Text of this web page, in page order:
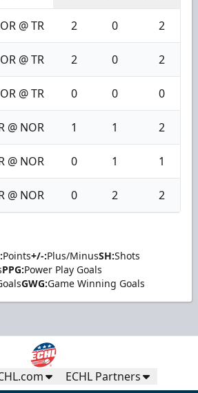
@ TR 2 0 2
@ TR 2 0 2
@ TR 0 0 0
@ NOR 1 1 2
@ NOR 0 1 1
@ NOR 0 2 2
Points+/-:Plus/MinusSH:Shots
PPG:Power Play Goals
GWG:Game Winning Goals
ECHL Partners